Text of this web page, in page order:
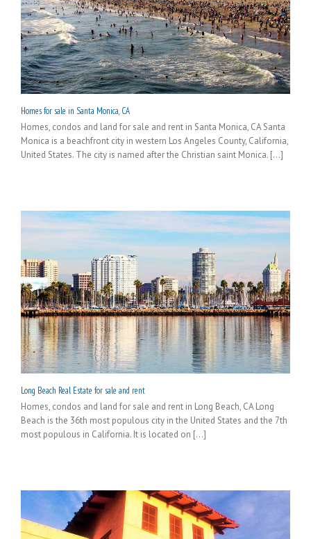
Homes for sale in Santa Monica, CA
Homes, condos and land for sale and rent in Santa Monica, CA Santa
Monica is a beachfront city in western Los Angeles County, California,
United States. The city is named after the Christian saint Monica. [...]
Long Beach Real Estate for sale and rent
Homes, condos and land for sale and rent in Long Beach, CA Long
Beach is the 36th most populous city in the United States and the 7th
most populous in California. It is located on [...]